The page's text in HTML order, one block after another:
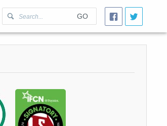
GO